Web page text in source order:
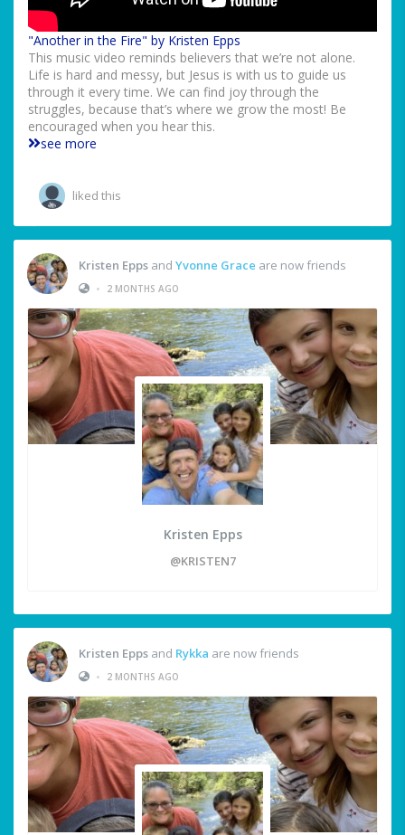
"Another in the Fire" by Kristen Epps
This music video reminds believers that we’re not alone.
Life is hard and messy, but Jesus is with us to guide us
through it every time. We can find joy through the
struggles, because that’s where we grow the most! Be
encouraged when you hear this.
see more
liked this
Kristen Epps and Yvonne Grace are now friends
•
2 MONTHS AGO
Kristen Epps
@KRISTEN7
Kristen Epps and Rykka are now friends
•
2 MONTHS AGO